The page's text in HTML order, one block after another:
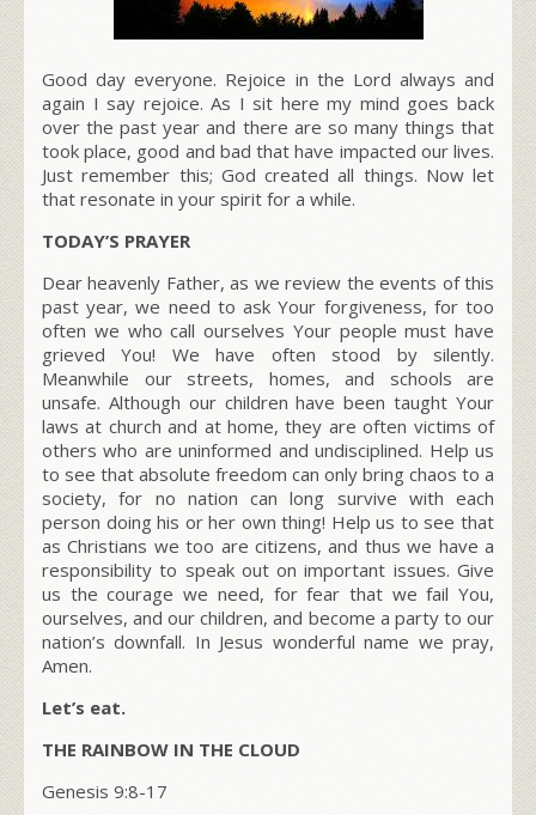
Good day everyone. Rejoice in the Lord always and
again I say rejoice. As I sit here my mind goes back
over the past year and there are so many things that
took place, good and bad that have impacted our lives.
Just remember this; God created all things. Now let
that resonate in your spirit for a while.
TODAY’S PRAYER
Dear heavenly Father, as we review the events of this
past year, we need to ask Your forgiveness, for too
often we who call ourselves Your people must have
grieved You! We have often stood by silently.
Meanwhile our streets, homes, and schools are
unsafe. Although our children have been taught Your
laws at church and at home, they are often victims of
others who are uninformed and undisciplined. Help us
to see that absolute freedom can only bring chaos to a
society, for no nation can long survive with each
person doing his or her own thing! Help us to see that
as Christians we too are citizens, and thus we have a
responsibility to speak out on important issues. Give
us the courage we need, for fear that we fail You,
ourselves, and our children, and become a party to our
nation’s downfall. In Jesus wonderful name we pray,
Amen.
Let’s eat.
THE RAINBOW IN THE CLOUD
Genesis 9:8-17